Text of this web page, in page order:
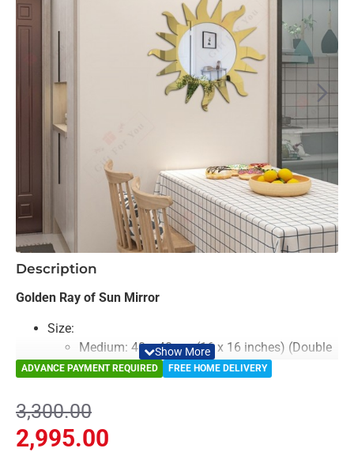
Description
Golden Ray of Sun Mirror
Size:
Medium: 40 x 40 cm (16 x 16 inches) (Double
Layered)
Layered)
Color: Black, Golden & Mirror
Material: Acrylic & Decorative Looking Mirror
FREE HOME DELIVERY
ADVANCE PAYMENT REQUIRED
2,995.00
3,300.00